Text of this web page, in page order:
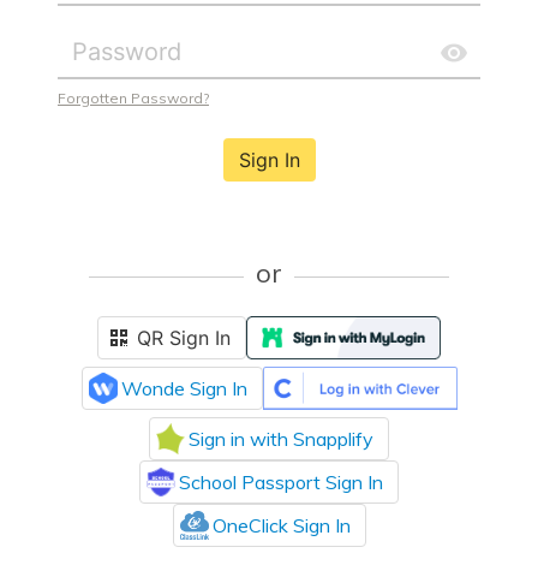
Forgotten Password?
Sign In
or
QR Sign In
Wonde Sign In
Sign in with Snapplify
School Passport Sign In
OneClick Sign In